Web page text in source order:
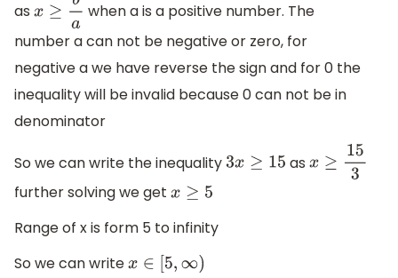
as x≥ ba
when a is a positive number. The
number a can not be negative or zero, for
negative a we have reverse the sign and for 0 the
inequality will be invalid because 0 can not be in
denominator
So we can write the inequality 3x≥ 15 as x≥ 15 3
further solving we get x≥ 5
Range of x is form 5 to infinity
So we can writex∈[5 ,∞)